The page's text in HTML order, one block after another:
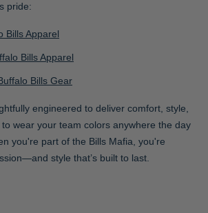
pride:
Bills Apparel
Bills Apparel
Bills Gear
engineered to deliver comfort, style,
wear your team colors anywhere the day
you're part of the Bills Mafia, you're
style that’s built to last.